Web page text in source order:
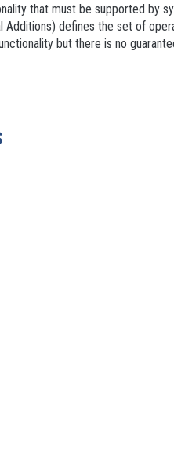
that must be supported by
defines the set of
but there is no